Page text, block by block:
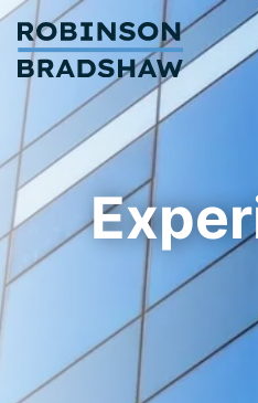
Cookie Settings
Main Content
Main Menu